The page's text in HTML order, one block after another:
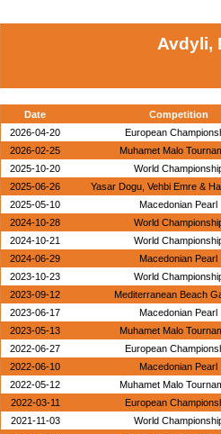
Avdyli,
Date Competition
2026-04-20
European
2026-02-25
Muhamet Malo
2025-10-20
World
2025-06-26
Yasar Dogu, Vehbi Emre &
2025-05-10
Macedonian Pearl
2024-10-28
World
2024-10-21
World
2024-06-29
Macedonian Pearl
2023-10-23
World
2023-09-12
Mediterranean Beach
2023-06-17
Macedonian Pearl
2023-05-13
Muhamet Malo
2022-06-27
European
2022-06-10
Macedonian Pearl
2022-05-12
Muhamet Malo
2022-03-11
European
2021-11-03
World